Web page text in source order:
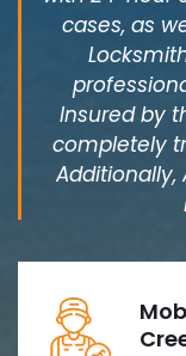
cases, as
Insured by
completely
Additionally,